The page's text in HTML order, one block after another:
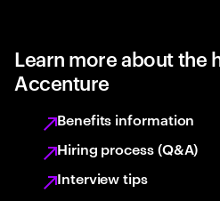
Learn more about the
Accenture
Benefits information
Hiring process (Q&A)
Interview tips